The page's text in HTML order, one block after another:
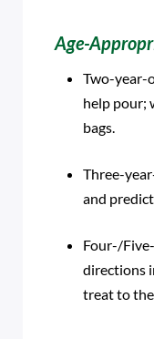
Age-
Two-year-
help pour;
bags.
Three-
and
Four-/
directions
treat to